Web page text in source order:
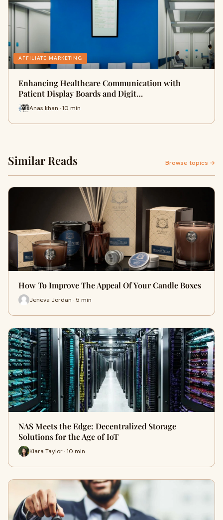
AFFILIATE MARKETING
Enhancing Healthcare Communication with
Patient Display Boards and Digit…
Anas khan · 10 min
Similar Reads Browse topics →
How To Improve The Appeal Of Your Candle Boxes
Jeneva Jordan · 5 min
NAS Meets the Edge: Decentralized Storage
Solutions for the Age of IoT
Kiara Taylor · 10 min